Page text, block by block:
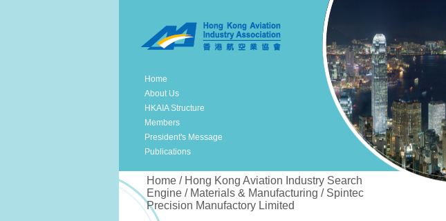
Home
About Us
HKAIA Structure
Members
President's Message
Publications
Home / Hong Kong Aviation Industry Search
Engine / Materials & Manufacturing / Spintec
Precision Manufactory Limited